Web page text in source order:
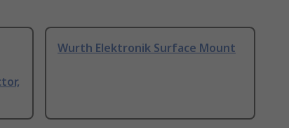
Wurth Elektronik Surface Mount